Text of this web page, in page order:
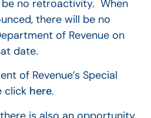
be no retroactivity. When
there will be no
of Revenue on
date.
of Revenue’s Special
click here.